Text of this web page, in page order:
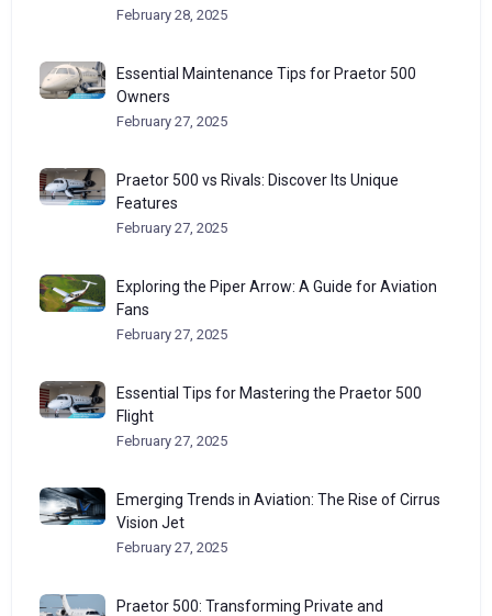
February 28, 2025
Essential Maintenance Tips for Praetor 500
Owners
February 27, 2025
Praetor 500 vs Rivals: Discover Its Unique
Features
February 27, 2025
Exploring the Piper Arrow: A Guide for Aviation
Fans
February 27, 2025
Essential Tips for Mastering the Praetor 500
Flight
February 27, 2025
Emerging Trends in Aviation: The Rise of Cirrus
Vision Jet
February 27, 2025
Praetor 500: Transforming Private and